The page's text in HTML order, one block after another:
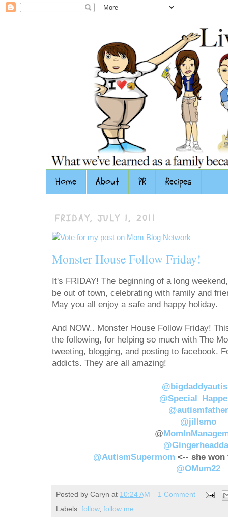
Home About PR Recipes
FRIDAY, JULY 1, 2011
Monster House Follow Friday!
It's FRIDAY! The beginning of a long
be out of town, celebrating with family and
May you all enjoy a safe and happy holiday.
And NOW.. Monster House Follow Friday!
the following, for helping so much with The
tweeting, blogging, and posting to facebook.
addicts. They are all amazing!
@autismfather
@jillsmo
@
@AutismSupermom <-- she
@OMum22
Posted by Caryn at 10:24 AM
1 Comment
Labels: follow, follow me...